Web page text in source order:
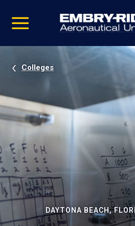
video
Navigation
Colleges
DAYTONA BEACH,